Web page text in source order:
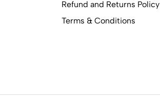
Refund and Returns Policy
Terms & Conditions